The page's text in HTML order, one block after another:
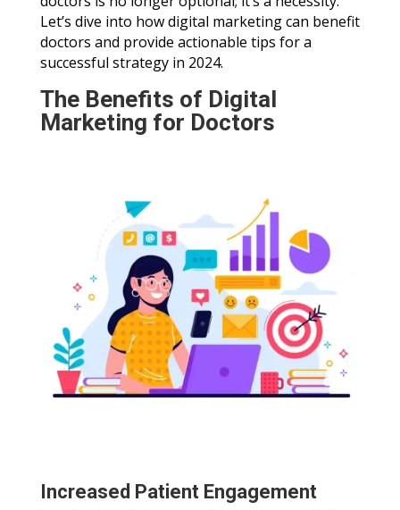
Let’s dive into how digital marketing can benefit
doctors and provide actionable tips for a
successful strategy in 2024.
The Benefits of Digital
Marketing for Doctors
Increased Patient Engagement